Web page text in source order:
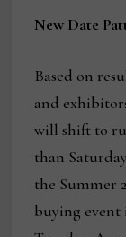
New Date
Based on
and
will shift to
than
the Summer
buying event